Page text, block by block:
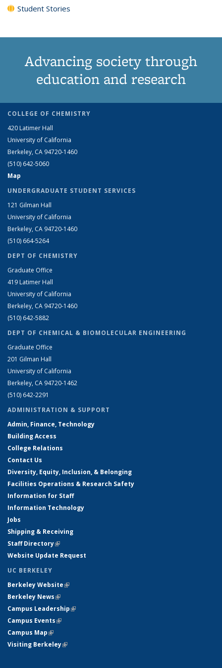
Student Stories
Advancing society through
education and research
COLLEGE OF CHEMISTRY
420 Latimer Hall
University of California
Berkeley, CA 94720-1460
(510) 642-5060
Map
UNDERGRADUATE STUDENT SERVICES
121 Gilman Hall
University of California
Berkeley, CA 94720-1460
(510) 664-5264
DEPT OF CHEMISTRY
Graduate Office
419 Latimer Hall
University of California
Berkeley, CA 94720-1460
(510) 642-5882
DEPT OF CHEMICAL & BIOMOLECULAR ENGINEERING
Graduate Office
201 Gilman Hall
University of California
Berkeley, CA 94720-1462
(510) 642-2291
ADMINISTRATION & SUPPORT
Admin, Finance, Technology
Building Access
College Relations
Contact Us
Diversity, Equity, Inclusion, & Belonging
Facilities Operations & Research Safety
Information for Staff
Information Technology
Jobs
Shipping & Receiving
Staff Directory(link is external)
Website Update Request
UC BERKELEY
Berkeley Website(link is external)
Berkeley News(link is external)
Campus Leadership(link is external)
Campus Events(link is external)
Campus Map(link is external)
Visiting Berkeley(link is external)